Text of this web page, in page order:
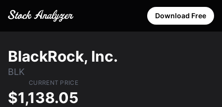
Download Free
BlackRock, Inc.
BLK
CURRENT PRICE
$1,138.05